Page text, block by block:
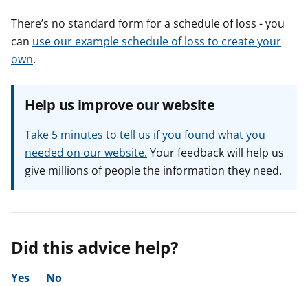
There’s no standard form for a schedule of loss - you
can use our example schedule of loss to create your
own.
Help us improve our website
Take 5 minutes to tell us if you found what you
needed on our website. Your feedback will help us
give millions of people the information they need.
Did this advice help?
Yes No